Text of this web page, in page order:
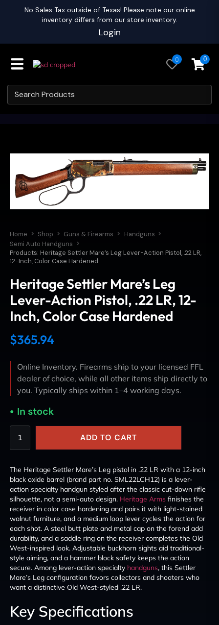
No Sales Tax outside of Texas! Please note our online
inventory differs from our store inventory.
Login
0 0
Home Shop Guns & Firearms
Handguns
Semi Auto Handguns
Products: Heritage Settler Mare’s Leg Lever-Action Pistol, .22 LR,
12-Inch, Color Case Hardened
Heritage Settler Mare’s Leg
Lever-Action Pistol, .22 LR, 12-
Inch, Color Case Hardened
$365.94
Online Inventory. Firearms ship to your licensed FFL
dealer of choice, while all other items ship directly to
you. Typically ships within 1–4 working days.
In stock
ADD TO CART
The Heritage Settler Mare’s Leg pistol in .22 LR with a 12-inch
black oxide barrel (brand part no. SML22LCH12) is a lever-
action specialty handgun styled after the classic cut-down rifle
silhouette, not a semi-auto design. Heritage Arms finishes the
receiver in color case hardening and pairs it with light-stained
walnut furniture, and a medium loop lever cycles the action for
each shot. A steel butt plate and metal cap on the forend add
durability, and a saddle ring on the receiver completes the Old
West-inspired look. Adjustable buckhorn sights aid traditional-
style aiming, and a hammer block safety keeps the action
secure. Among lever-action specialty handguns, this Settler
Mare’s Leg configuration favors collectors and shooters who
want a distinctive Old West-styled .22 LR.
Key Specifications